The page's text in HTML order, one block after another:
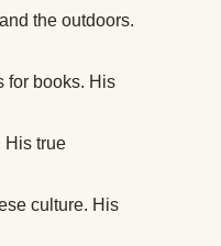
the outdoors.
for books. His
His true
culture. His